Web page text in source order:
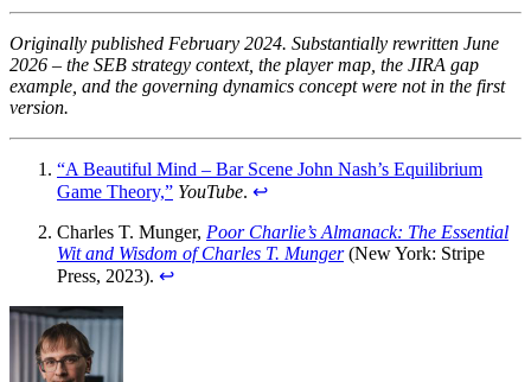
Originally published February 2024. Substantially rewritten June
2026 – the SEB strategy context, the player map, the JIRA gap
example, and the governing dynamics concept were not in the first
version.
“A Beautiful Mind – Bar Scene John Nash’s Equilibrium
Game Theory,” YouTube. ↩︎
Charles T. Munger, Poor Charlie’s Almanack: The Essential
Wit and Wisdom of Charles T. Munger(New York: Stripe
Press, 2023). ↩︎